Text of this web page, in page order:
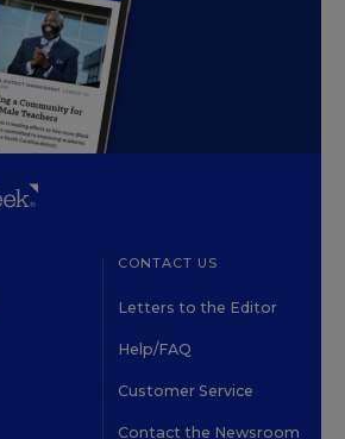
CONTACT US
Letters to the Editor
Help/FAQ
Customer Service
Contact the Newsroom